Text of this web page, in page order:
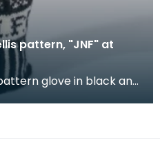
pattern, "JNF" at
glove in black and
"Drum &amp; Trellis" d